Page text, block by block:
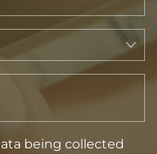
being collected